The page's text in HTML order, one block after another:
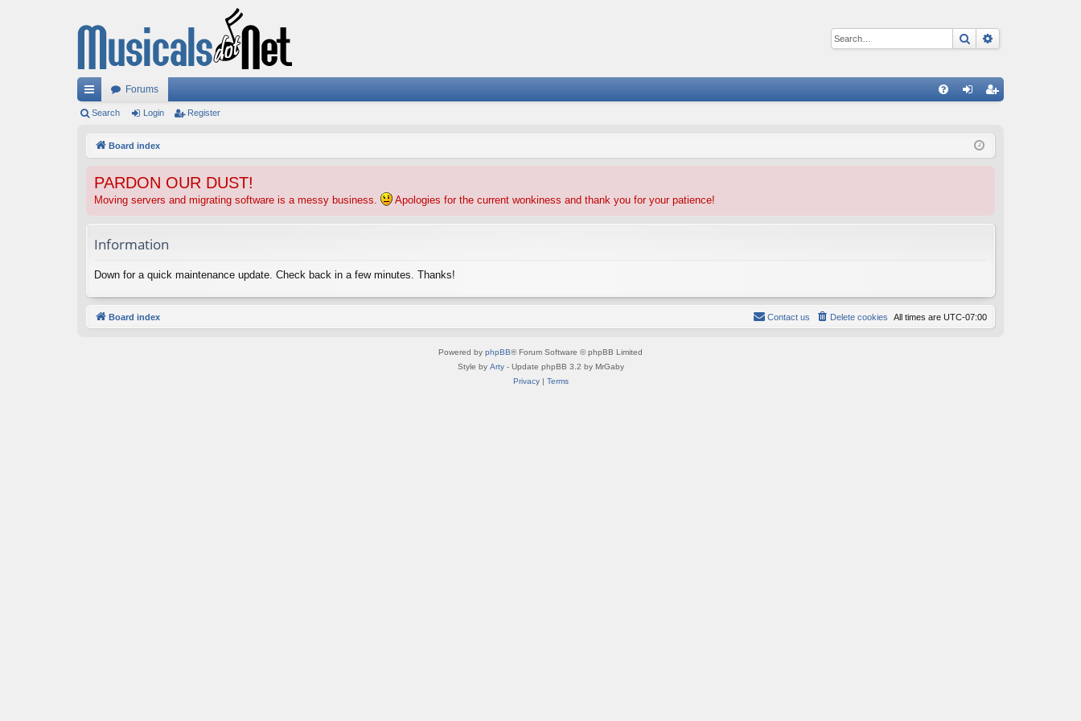
Search
ui
Forums
ist
Search Login Register
Board index
PARDON OUR DUST!
Moving servers and migrating software is a messy business. Apologies for the current wonkiness and thank you for your patience!
Information
Down for a quick maintenance update. Check back in a few minutes. Thanks!
Board index All times are UTC-07:00
Delete cookies
Contact us
Powered by phpBB® Forum Software © phpBB Limited
Style by Arty- Update phpBB 3.2 by MrGaby
Privacy| Terms